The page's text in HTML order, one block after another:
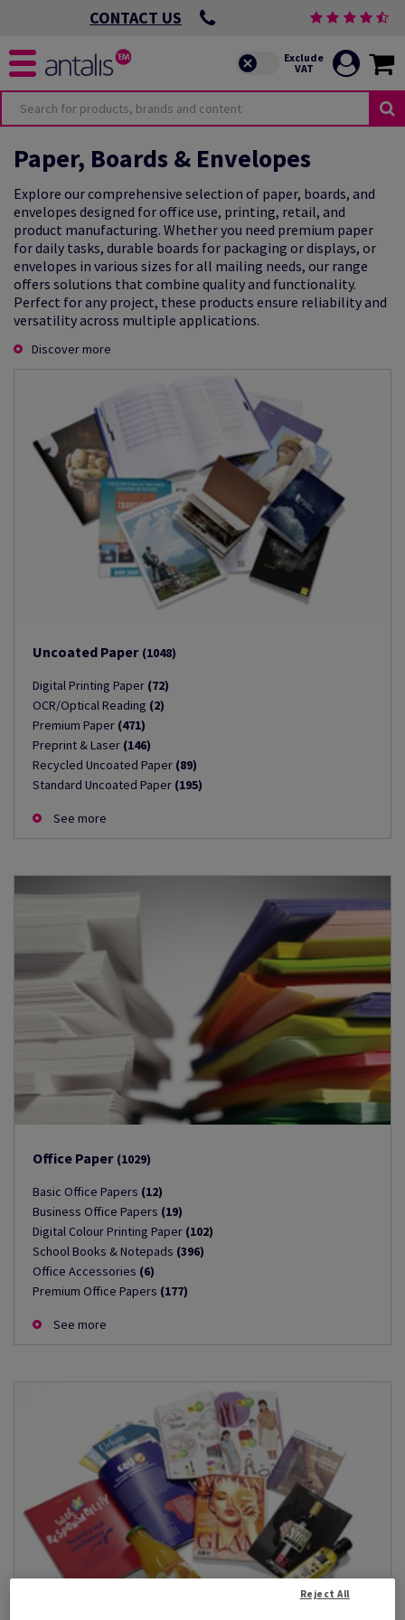
CONTACT US
Paper, Boards & Envelopes
Explore our comprehensive selection of paper, boards, and
envelopes designed for office use, printing, retail, and
product manufacturing. Whether you need premium paper
for daily tasks, durable boards for packaging or displays, or
envelopes in various sizes for all mailing needs, our range
offers solutions that combine quality and functionality.
Perfect for any project, these products ensure reliability and
versatility across multiple applications.
Discover more
Uncoated Paper (1048)
Digital Printing Paper (72)
OCR/Optical Reading (2)
Premium Paper (471)
Preprint & Laser (146)
Recycled Uncoated Paper (89)
Standard Uncoated Paper (195)
See more
Office Paper (1029)
Basic Office Papers (12)
Business Office Papers (19)
Digital Colour Printing Paper (102)
School Books & Notepads (396)
Office Accessories (6)
Premium Office Papers (177)
See more
Reject All